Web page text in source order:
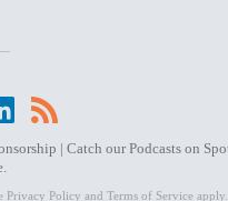
| Catch our Podcasts on
.
Privacy Policy and Terms of Serviceapply.